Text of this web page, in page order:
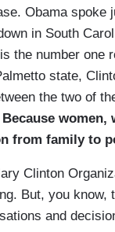
Obama spoke
in South
the number one
state,
the two of
from family to
Clinton
But, you
and